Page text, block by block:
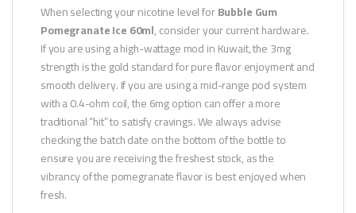
When selecting your nicotine level forBubble Gum
Pomegranate Ice 60ml, consider your current hardware.
If you are using a high-wattage mod in Kuwait, the 3mg
strength is the gold standard for pure flavor enjoyment and
smooth delivery. If you are using a mid-range pod system
with a 0.4-ohm coil, the 6mg option can offer a more
traditional “hit” to satisfy cravings. We always advise
checking the batch date on the bottom of the bottle to
ensure you are receiving the freshest stock, as the
vibrancy of the pomegranate flavor is best enjoyed when
fresh.